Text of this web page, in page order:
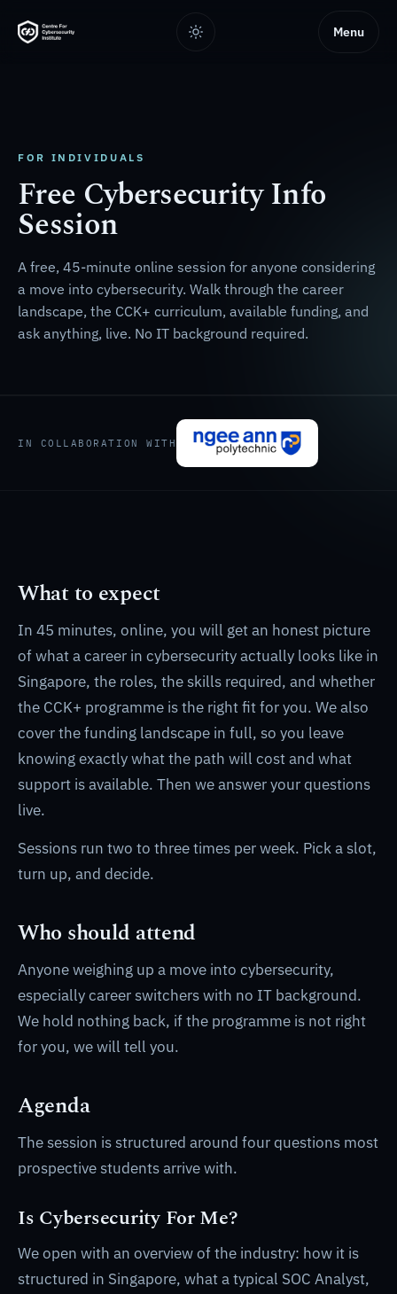
Menu
FOR INDIVIDUALS
Free Cybersecurity Info
Session
A free, 45-minute online session for anyone considering
a move into cybersecurity. Walk through the career
landscape, the CCK+ curriculum, available funding, and
ask anything, live. No IT background required.
IN COLLABORATION WITH
What to expect
In 45 minutes, online, you will get an honest picture
of what a career in cybersecurity actually looks like in
Singapore, the roles, the skills required, and whether
the CCK+ programme is the right fit for you. We also
cover the funding landscape in full, so you leave
knowing exactly what the path will cost and what
support is available. Then we answer your questions
live.
Sessions run two to three times per week. Pick a slot,
turn up, and decide.
Who should attend
Anyone weighing up a move into cybersecurity,
especially career switchers with no IT background.
We hold nothing back, if the programme is not right
for you, we will tell you.
Agenda
The session is structured around four questions most
prospective students arrive with.
Is Cybersecurity For Me?
We open with an overview of the industry: how it is
structured in Singapore, what a typical SOC Analyst,